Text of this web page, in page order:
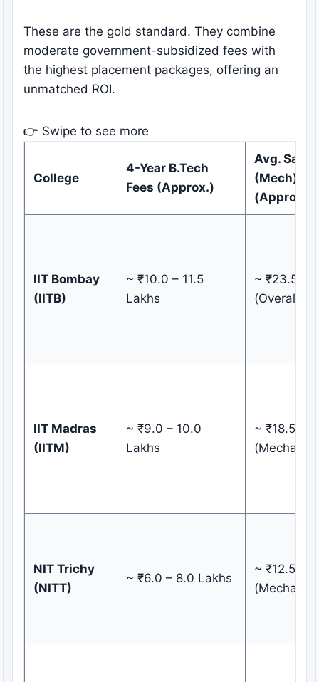
These are the gold standard. They combine
moderate government-subsidized fees with
the highest placement packages, offering an
unmatched ROI.
👉 Swipe to see more
College
4-Year B.Tech
Fees (Approx.)
Avg.
(Mech)
(Approx.)
IIT Bombay
(IITB)
~ ₹10.0 – 11.5
Lakhs
~ ₹23.50
(Overall)
IIT Madras
(IITM)
~ ₹9.0 – 10.0
Lakhs
~ ₹18.50
NIT Trichy
(NITT)
~ ₹6.0 – 8.0 Lakhs
~ ₹12.50